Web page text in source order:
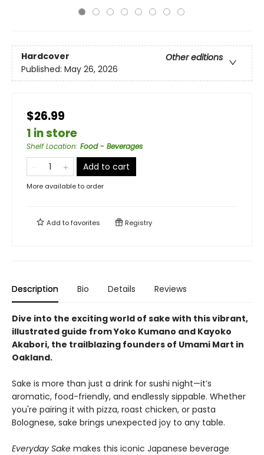
Hardcover
Other editions
Published: May 26, 2026
$26.99
1 in store
Shelf Location: Food - Beverages
Add to cart
More available to order
Add tofavorites Registry
Description Bio Details Reviews
Dive into the exciting world of sake with this vibrant,
illustrated guide from Yoko Kumano and Kayoko
Akabori, the trailblazing founders of Umami Mart in
Oakland.
Sake is more than just a drink for sushi night—it’s
aromatic, food-friendly, and endlessly sippable. Whether
you're pairing it with pizza, roast chicken, or pasta
Bolognese, sake brings unexpected joy to any table.
Everyday Sake makes this iconic Japanese beverage